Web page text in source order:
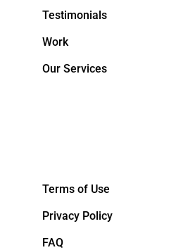
Testimonials
Work
Our Services
Terms of Use
Privacy Policy
FAQ